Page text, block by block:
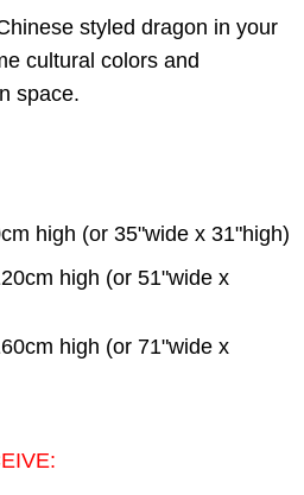
styled dragon in your
cultural colors and
space.
high (or 35"wide x 31"high)
high (or 51"wide x
high (or 71"wide x